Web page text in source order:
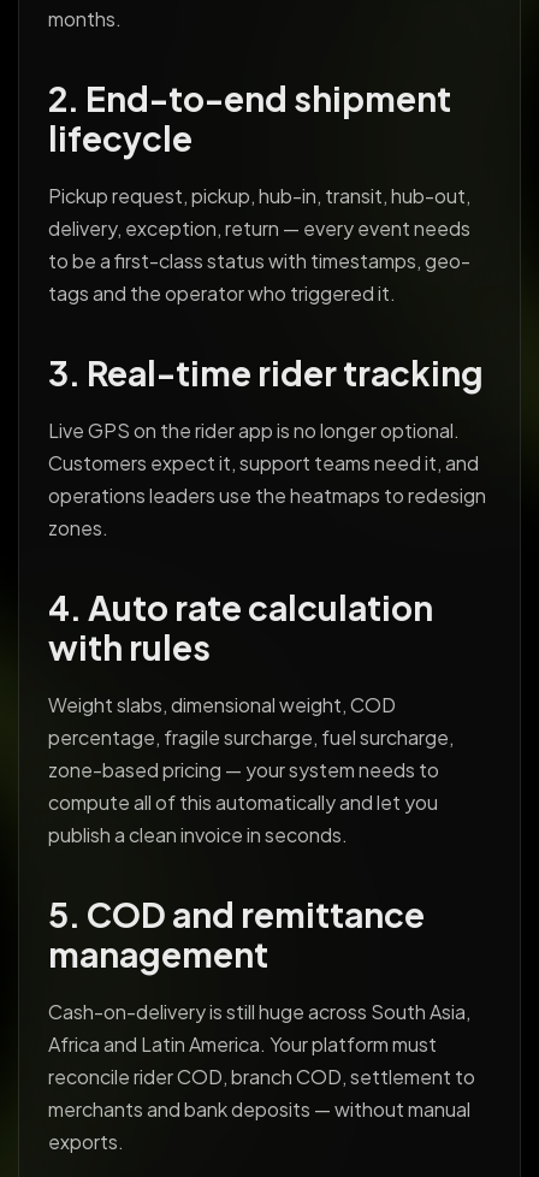
months.
2. End-to-end shipment
lifecycle
Pickup request, pickup, hub-in, transit, hub-out,
delivery, exception, return — every event needs
to be a first-class status with timestamps, geo-
tags and the operator who triggered it.
3. Real-time rider tracking
Live GPS on the rider app is no longer optional.
Customers expect it, support teams need it, and
operations leaders use the heatmaps to redesign
zones.
4. Auto rate calculation
with rules
Weight slabs, dimensional weight, COD
percentage, fragile surcharge, fuel surcharge,
zone-based pricing — your system needs to
compute all of this automatically and let you
publish a clean invoice in seconds.
5. COD and remittance
management
Cash-on-delivery is still huge across South Asia,
Africa and Latin America. Your platform must
reconcile rider COD, branch COD, settlement to
merchants and bank deposits — without manual
exports.